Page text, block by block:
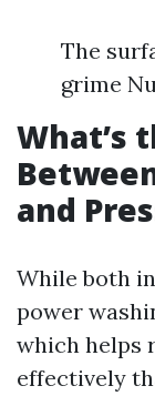
The
grime
What’s
and
While both
power
which helps
effectively